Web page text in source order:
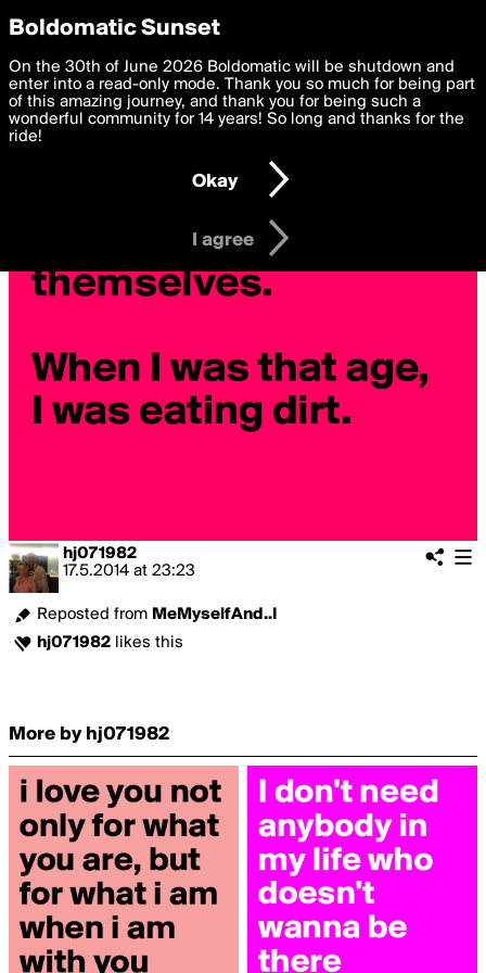
boldomatic
hj071982
17.5.2014 at 23:23
Reposted from MeMyselfAnd..I
hj071982 likes this
More by hj071982
Privacy Preferences
We want to deliver the best, most functional, experience to
you. By clicking 'I agree' you agree to theTerms of Useand
settings below. Your personal data is processed in accordance
with thePrivacy Policy and GDPR Law.
I am 16 years of age or older
I agree
Boldomatic Sunset
On the 30th of June 2026 Boldomatic will be shutdown and
enter into a read-only mode. Thank you so much for being part
of this amazing journey, and thank you for being such a
wonderful community for 14 years! So long and thanks for the
ride!
Okay